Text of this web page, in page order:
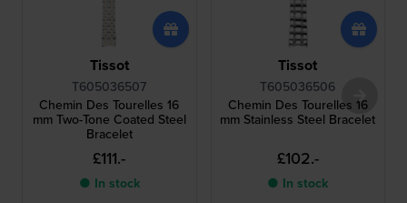
Tissot
T605036507
Chemin Des Tourelles 16
mm Two-Tone Coated Steel
Bracelet
£111.-
● In stock
Tissot
T605036506
Chemin Des Tourelles 16
mm Stainless Steel Bracelet
£102.-
● In stock